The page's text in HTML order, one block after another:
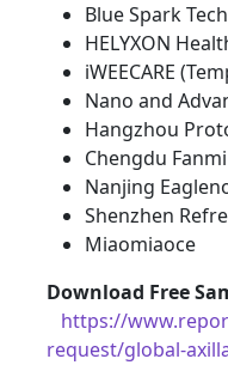
Blue Spark
HELYXON
iWEECARE
Nano and
Hangzhou
Chengdu
Nanjing
Shenzhen
Miaomiaoce
Download Free
https://
request/global-